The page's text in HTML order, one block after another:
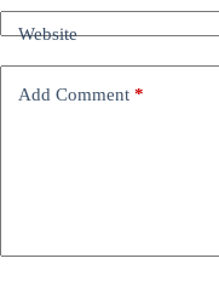
Website
Add Comment *